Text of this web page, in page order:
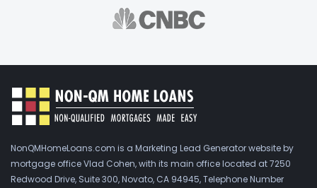
NonQMHomeLoans.com is a Marketing Lead Generator website by
mortgage office Vlad Cohen, with its main office located at 7250
Redwood Drive, Suite 300, Novato, CA 94945, Telephone Number